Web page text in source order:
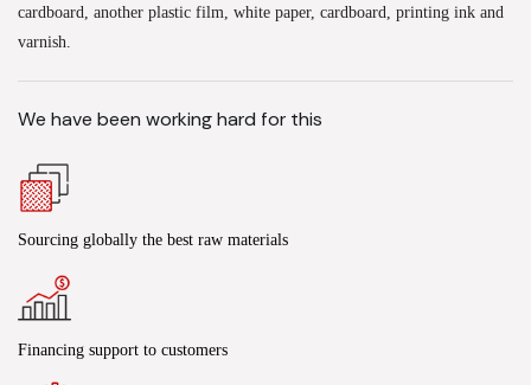
cardboard, another plastic film, white paper, cardboard, printing ink and
varnish.
We have been working hard for this
Sourcing globally the best raw materials
Financing support to customers